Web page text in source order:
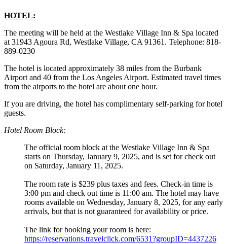
HOTEL:
The meeting will be held at the Westlake Village Inn & Spa located
at 31943 Agoura Rd, Westlake Village, CA 91361. Telephone: 818-
889-0230
The hotel is located approximately 38 miles from the Burbank
Airport and 40 from the Los Angeles Airport. Estimated travel times
from the airports to the hotel are about one hour.
If you are driving, the hotel has complimentary self-parking for hotel
guests.
Hotel Room Block:
The official room block at the Westlake Village Inn & Spa
starts on Thursday, January 9, 2025, and is set for check out
on Saturday, January 11, 2025.
The room rate is $239 plus taxes and fees. Check-in time is
3:00 pm and check out time is 11:00 am. The hotel may have
rooms available on Wednesday, January 8, 2025, for any early
arrivals, but that is not guaranteed for availability or price.
The link for booking your room is here:
https://reservations.travelclick.com/6531?groupID=4437226